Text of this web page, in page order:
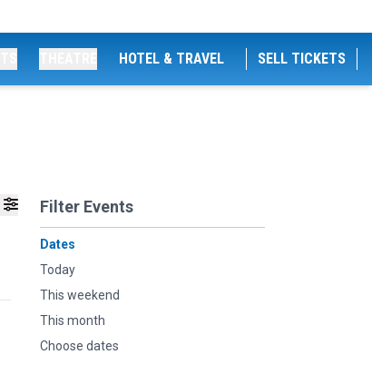
HOTEL & TRAVEL SELL TICKETS
Filter Events
Dates
Today
This weekend
This month
Choose dates